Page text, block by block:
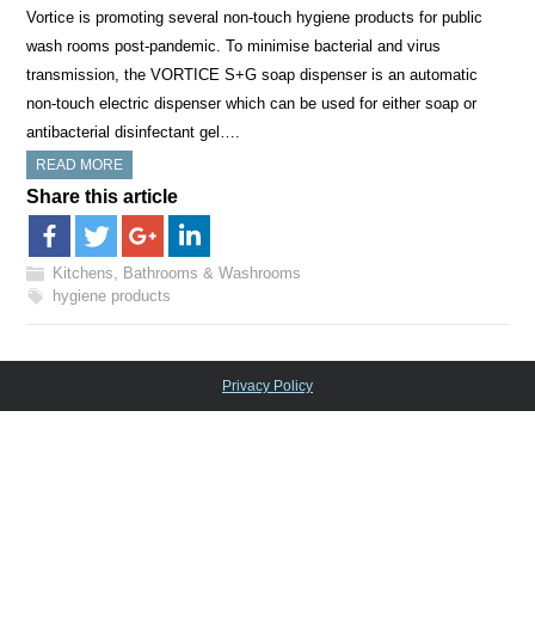
Vortice is promoting several non-touch hygiene products for public
wash rooms post-pandemic. To minimise bacterial and virus
transmission, the VORTICE S+G soap dispenser is an automatic
non-touch electric dispenser which can be used for either soap or
antibacterial disinfectant gel….
READ MORE
Share this article
Kitchens, Bathrooms & Washrooms
hygiene products
Privacy Policy